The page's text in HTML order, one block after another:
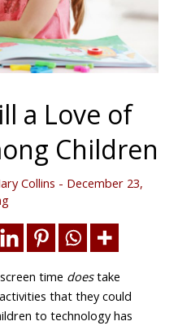
a Love of
Children
Collins - December 23,
time doestake
that they could
to technology has